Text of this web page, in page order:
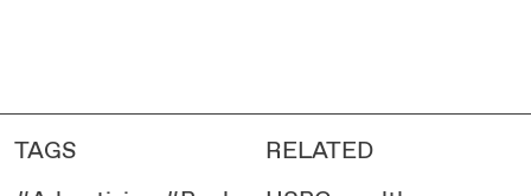
TAGS
RELATED